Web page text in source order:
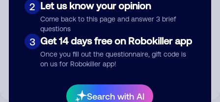
2 Let us know your opinion
Come back to this page and answer 3 brief
questions
3 Get 14 days free on Robokiller app
Once you fill out the questionnaire, gift code is
on us for Robokiller app!
Search with AI
Submit Comment
By submitting a comment, you give us permission to publish